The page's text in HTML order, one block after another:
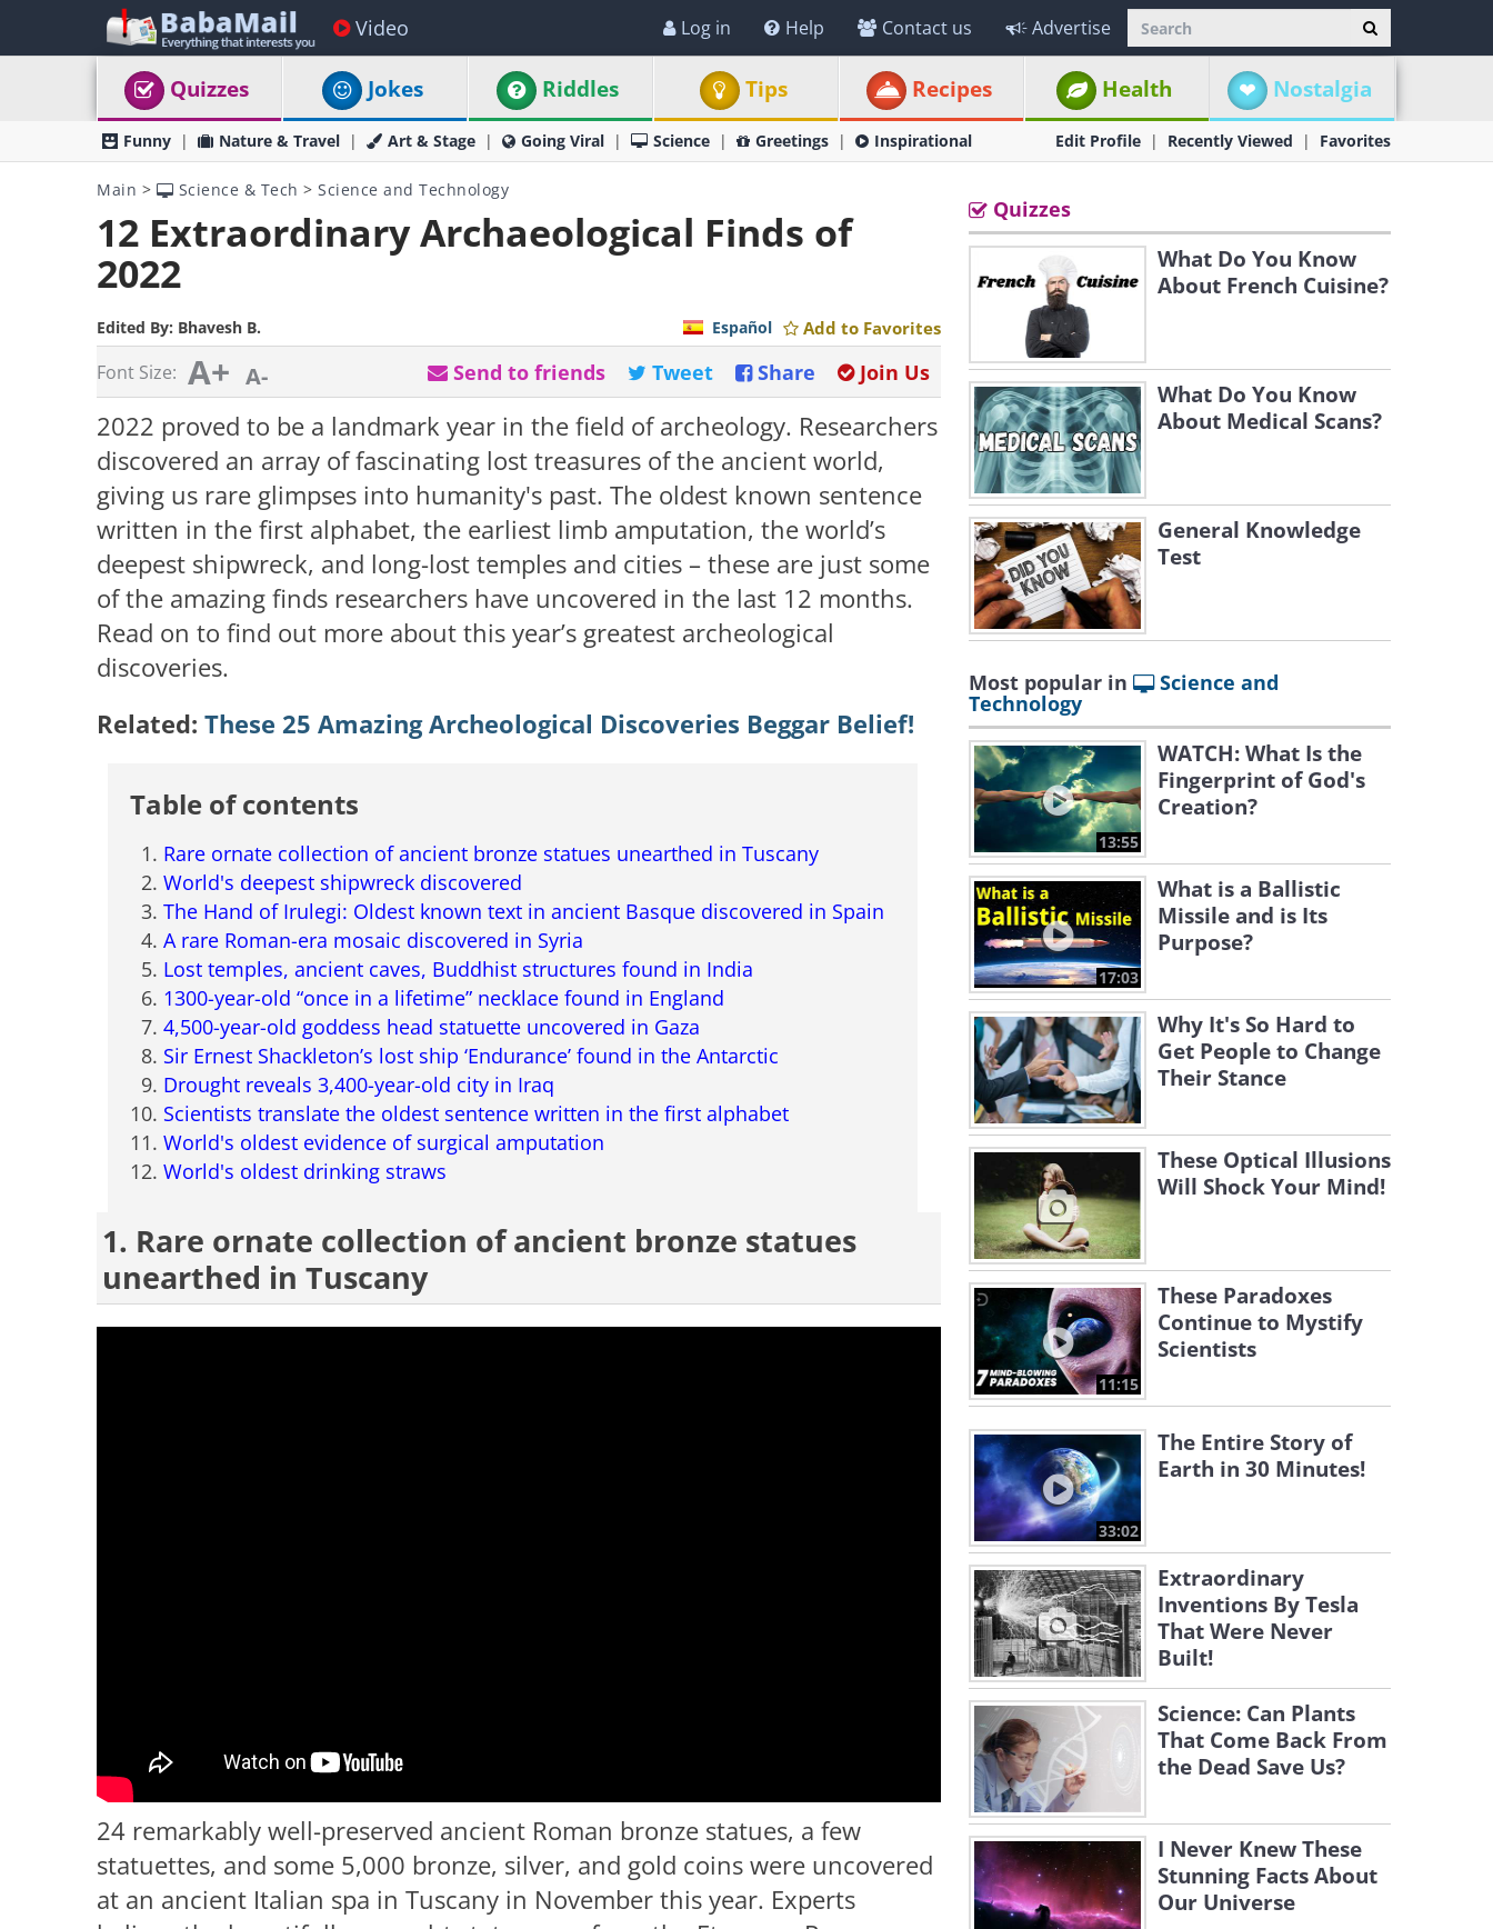
Video Log in Help Contact us Advertise
Quizzes Jokes Riddles Tips Recipes Health Nostalgia
Funny Nature & Travel Art & Stage Going Viral Science Greetings Inspirational Edit Profile Recently Viewed Favorites
Main > Science & Tech > Science and Technology
12 Extraordinary Archaeological Finds of
2022
Edited By: Bhavesh B. Add to Favorites
Español
Font Size: A+ A- Join Us
Share
Tweet
Send to friends
2022 proved to be a landmark year in the field of archeology. Researchers
discovered an array of fascinating lost treasures of the ancient world,
giving us rare glimpses into humanity's past. The oldest known sentence
written in the first alphabet, the earliest limb amputation, the world’s
deepest shipwreck, and long-lost temples and cities – these are just some
of the amazing finds researchers have uncovered in the last 12 months.
Read on to find out more about this year’s greatest archeological
discoveries.
Related: These 25 Amazing Archeological Discoveries Beggar Belief!
Table of contents
Rare ornate collection of ancient bronze statues unearthed in Tuscany
World's deepest shipwreck discovered
The Hand of Irulegi: Oldest known text in ancient Basque discovered in Spain
A rare Roman-era mosaic discovered in Syria
Lost temples, ancient caves, Buddhist structures found in India
1300-year-old “once in a lifetime” necklace found in England
4,500-year-old goddess head statuette uncovered in Gaza
Sir Ernest Shackleton’s lost ship ‘Endurance’ found in the Antarctic
Drought reveals 3,400-year-old city in Iraq
Scientists translate the oldest sentence written in the first alphabet
World's oldest evidence of surgical amputation
World's oldest drinking straws
1. Rare ornate collection of ancient bronze statues
unearthed in Tuscany
24 remarkably well-preserved ancient Roman bronze statues, a few
statuettes, and some 5,000 bronze, silver, and gold coins were uncovered
at an ancient Italian spa in Tuscany in November this year. Experts
Quizzes
What Do You Know
About French Cuisine?
What Do You Know
About Medical Scans?
General Knowledge
Test
Most popular in Science and
Technology
13:55
WATCH: What Is the
Fingerprint of God's
Creation?
17:03
What is a Ballistic
Missile and is Its
Purpose?
Why It's So Hard to
Get People to Change
Their Stance
These Optical Illusions
Will Shock Your Mind!
11:15
These Paradoxes
Continue to Mystify
Scientists
33:02
The Entire Story of
Earth in 30 Minutes!
Extraordinary
Inventions By Tesla
That Were Never
Built!
Science: Can Plants
That Come Back From
the Dead Save Us?
I Never Knew These
Stunning Facts About
Our Universe